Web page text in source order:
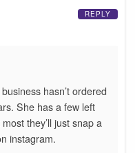
hasn’t ordered
She has a few left
they’ll just snap a
instagram.
REPLY